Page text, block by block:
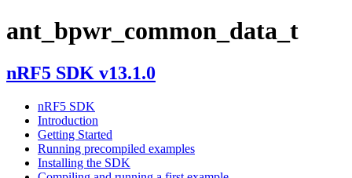
ant_bpwr_common_data_t
nRF5 SDK v13.1.0
nRF5 SDK
Introduction
Getting Started
Running precompiled examples
Installing the SDK